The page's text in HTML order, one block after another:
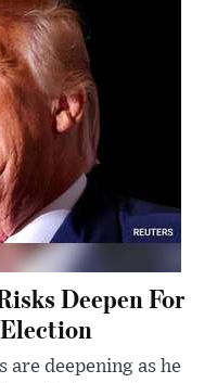
Deepen For
deepening as he